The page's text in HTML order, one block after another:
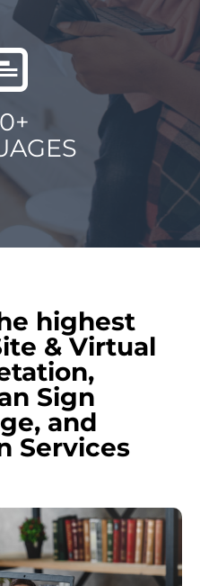
highest
& Virtual
Sign
and
Services